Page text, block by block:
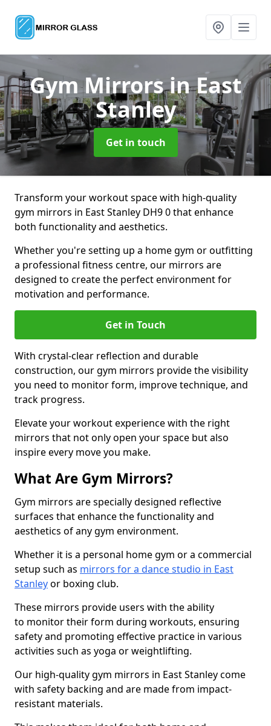
Gym Mirrorsin East
Stanley
Get in touch
Transform your workout space with high-quality
gym mirrors in East Stanley DH9 0 that enhance
both functionality and aesthetics.
Whether you're setting up a home gym or outfitting
a professional fitness centre, our mirrors are
designed to create the perfect environment for
motivation and performance.
Get in Touch
With crystal-clear reflection and durable
construction, our gym mirrors provide the visibility
you need to monitor form, improve technique, and
track progress.
Elevate your workout experience with the right
mirrors that not only open your space but also
inspire every move you make.
What Are Gym Mirrors?
Gym mirrors are specially designed reflective
surfaces that enhance the functionality and
aesthetics of any gym environment.
Whether it is a personal home gym or a commercial
setup such as mirrors for a dance studio in East
Stanleyor boxing club.
These mirrors provide users with the ability
to monitor their form during workouts, ensuring
safety and promoting effective practice in various
activities such as yoga or weightlifting.
Our high-quality gym mirrors in East Stanley come
with safety backing and are made from impact-
resistant materials.